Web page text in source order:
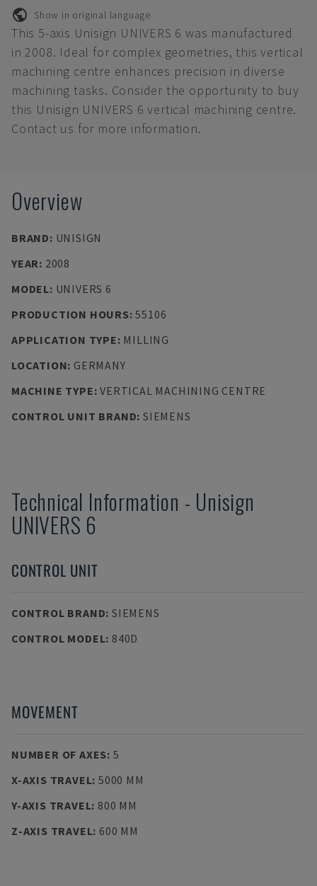
Show in original language
This 5-axis Unisign UNIVERS 6 was manufactured
in 2008. Ideal for complex geometries, this vertical
machining centre enhances precision in diverse
machining tasks. Consider the opportunity to buy
this Unisign UNIVERS 6 vertical machining centre.
Contact us for more information.
Overview
BRAND: UNISIGN
YEAR: 2008
MODEL: UNIVERS 6
PRODUCTION HOURS:55106
APPLICATION TYPE: MILLING
LOCATION: GERMANY
MACHINE TYPE:VERTICAL MACHINING CENTRE
CONTROL UNIT BRAND: SIEMENS
Technical Information - Unisign
UNIVERS 6
CONTROL UNIT
CONTROL BRAND: SIEMENS
CONTROL MODEL: 840D
MOVEMENT
NUMBER OF AXES: 5
X-AXIS TRAVEL: 5000 MM
Y-AXIS TRAVEL: 800 MM
Z-AXIS TRAVEL: 600 MM